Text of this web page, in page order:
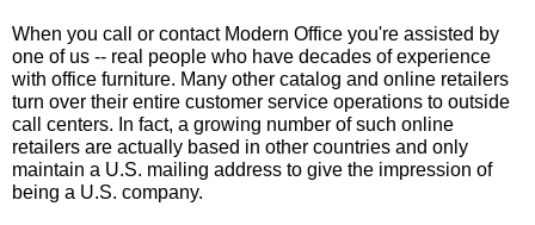
When you call or contact Modern Office you're assisted by
one of us -- real people who have decades of experience
with office furniture. Many other catalog and online retailers
turn over their entire customer service operations to outside
call centers. In fact, a growing number of such online
retailers are actually based in other countries and only
maintain a U.S. mailing address to give the impression of
being a U.S. company.